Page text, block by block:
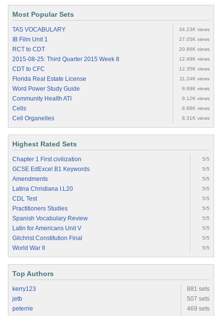
Most Popular Sets
TAS VOCABULARY 34.23K views
IB Film Unit 1 27.05K views
RCT to CDT 20.86K views
2015-08-25: Third Quarter 2015 Week 8 12.49K views
CDT to CFC 12.35K views
Florida Real Estate License 11.24K views
Word Power Study Guide 9.69K views
Community Health ATI 9.12K views
Cells 8.68K views
Cell Organelles 8.31K views
Highest Rated Sets
Chapter 1 First civilization 5/5
GCSE EdExcel B1 Keywords 5/5
Amendments 5/5
Latina Christiana I.L20 5/5
CDL Test 5/5
Practitioners Studies 5/5
Spanish Vocabulary Review 5/5
Latin for Americans Unit V 5/5
Gilchrist Constitution Final 5/5
World War II 5/5
Top Authors
kerry123
881 sets
jetb
507 sets
peterrie
469 sets